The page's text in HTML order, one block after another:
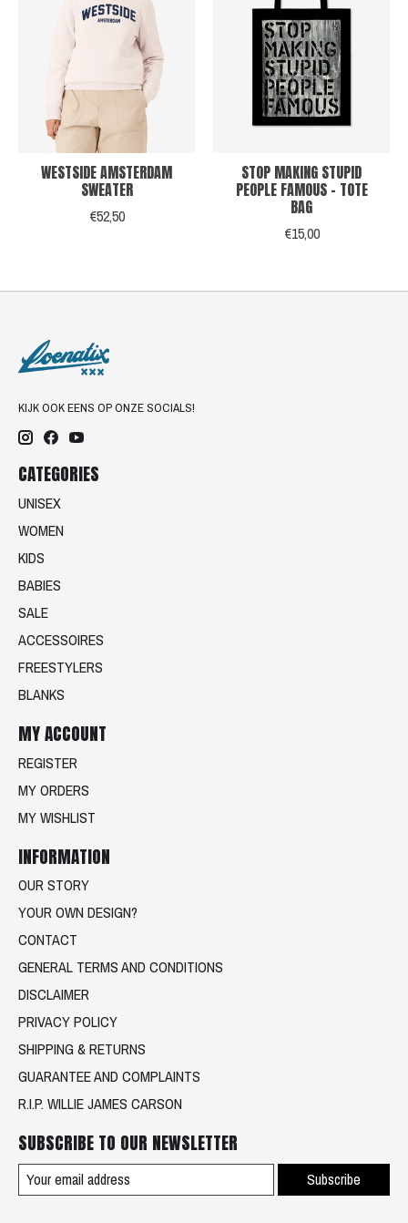
WESTSIDE AMSTERDAM
SWEATER
€52,50
STOP MAKING STUPID
PEOPLE FAMOUS - TOTE
BAG
€15,00
KIJK OOK EENS OP ONZE SOCIALS!
CATEGORIES
UNISEX
WOMEN
KIDS
BABIES
SALE
ACCESSOIRES
FREESTYLERS
BLANKS
MY ACCOUNT
REGISTER
MY ORDERS
MY WISHLIST
INFORMATION
OUR STORY
YOUR OWN DESIGN?
CONTACT
GENERAL TERMS AND CONDITIONS
DISCLAIMER
PRIVACY POLICY
SHIPPING & RETURNS
GUARANTEE AND COMPLAINTS
R.I.P. WILLIE JAMES CARSON
SUBSCRIBE TO OUR NEWSLETTER
Subscribe